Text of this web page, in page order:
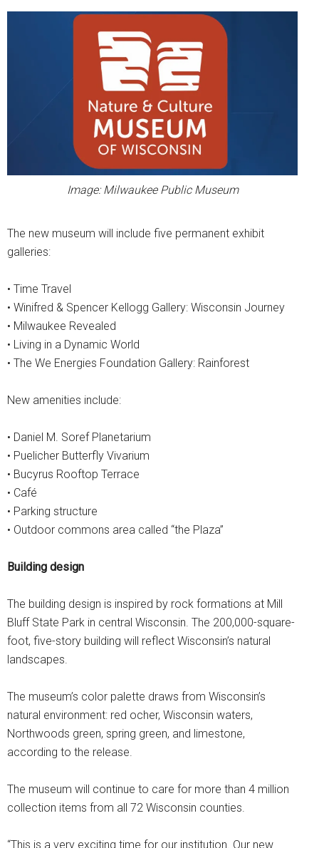
Image: Milwaukee Public Museum
The new museum will include five permanent exhibit
galleries:
• Time Travel
• Winifred & Spencer Kellogg Gallery: Wisconsin Journey
• Milwaukee Revealed
• Living in a Dynamic World
• The We Energies Foundation Gallery: Rainforest
New amenities include:
• Daniel M. Soref Planetarium
• Puelicher Butterfly Vivarium
• Bucyrus Rooftop Terrace
• Café
• Parking structure
• Outdoor commons area called “the Plaza”
Building design
The building design is inspired by rock formations at Mill
Bluff State Park in central Wisconsin. The 200,000-square-
foot, five-story building will reflect Wisconsin’s natural
landscapes.
The museum’s color palette draws from Wisconsin’s
natural environment: red ocher, Wisconsin waters,
Northwoods green, spring green, and limestone,
according to the release.
The museum will continue to care for more than 4 million
collection items from all 72 Wisconsin counties.
“This is a very exciting time for our institution. Our new